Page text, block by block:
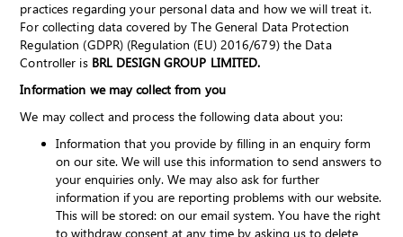
practices regarding your personal data and how we will treat it.
For collecting data covered by The General Data Protection
Regulation (GDPR) (Regulation (EU) 2016/679) the Data
Controller isBRL DESIGN GROUP LIMITED.
Information we may collect from you
We may collect and process the following data about you:
Information that you provide by filling in an enquiry form
on our site. We will use this information to send answers to
your enquiries only. We may also ask for further
information if you are reporting problems with our website.
This will be stored: on our email system. You have the right
to withdraw consent at any time by asking us to delete